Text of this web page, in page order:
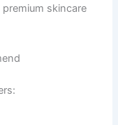
skincare